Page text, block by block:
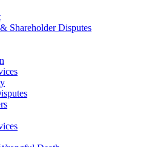
Shareholder Disputes